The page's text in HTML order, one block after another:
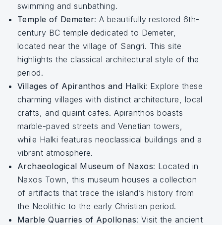
swimming and sunbathing.
Temple of Demeter: A beautifully restored 6th-
century BC temple dedicated to Demeter,
located near the village of Sangri. This site
highlights the classical architectural style of the
period.
Villages of Apiranthos and Halki: Explore these
charming villages with distinct architecture, local
crafts, and quaint cafes. Apiranthos boasts
marble-paved streets and Venetian towers,
while Halki features neoclassical buildings and a
vibrant atmosphere.
Archaeological Museum of Naxos: Located in
Naxos Town, this museum houses a collection
of artifacts that trace the island’s history from
the Neolithic to the early Christian period.
Marble Quarries of Apollonas: Visit the ancient